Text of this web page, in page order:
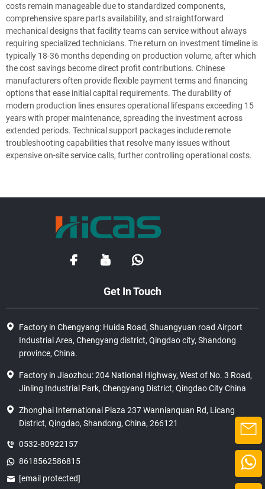
costs remain manageable due to standardized components,
comprehensive spare parts availability, and straightforward
mechanical designs that facility teams can service without always
requiring specialized technicians. The return on investment timeline is
typically 18-36 months depending on production volume, after which
the cost savings become direct profit contributions. Chinese
manufacturers often provide flexible payment terms and financing
options that ease initial capital requirements. The durability of
modern production lines ensures operational lifespans exceeding 15
years with proper maintenance, spreading the investment across
extended periods. Technical support packages include remote
troubleshooting capabilities that resolve many issues without
expensive on-site service calls, further controlling operational costs.
Get In Touch
Factory in Chengyang: Huida Road, Shuangyuan road Airport
Industrial Area, Chengyang district, Qingdao city, Shandong
province, China.
Factory in Jiaozhou: 204 National Highway, West of No. 3 Road,
Jinling Industrial Park, Chengyang District, Qingdao City China
Zhonghai International Plaza 237 Wannianquan Rd, Licang
District, Qingdao, Shandong, China, 266121
0532-80922157
8618562586815
[email protected]